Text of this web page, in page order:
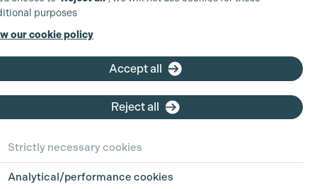
purposes
our cookie policy
Accept all
Reject all
Strictly necessary cookies
Analytical/performance cookies